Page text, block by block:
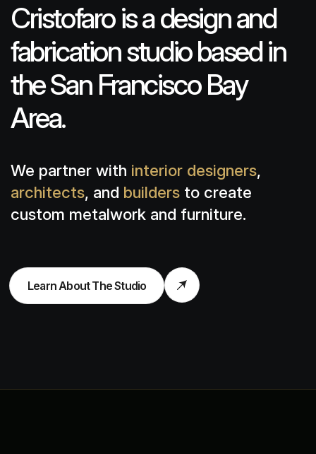
Cristofaro is a design and
fabrication studio based in
the San Francisco Bay
Area.
We partner with interior designers,
architects, and builders to create
custom metalwork and furniture.
Learn About The Studio